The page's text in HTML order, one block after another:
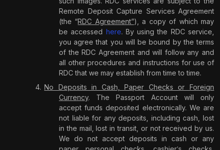
Remote Deposit Capture Services Agreement
(the “RDC Agreement”), a copy of which may
be accessed here. By using the RDC service,
you agree that you will be bound by the terms
of the RDC Agreementand will follow any and
all other procedures and instructions for use of
RDC that we may establish from time to time.
No Deposits in Cash, Paper Checks or Foreign
Currency. The Passport Account will only
accept funds deposited electronically. We are
not liable for any deposits, including cash, lost
in the mail, lost in transit, or not received by us.
We do not accept deposits in cash or any